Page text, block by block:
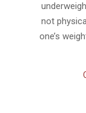
not
one’s